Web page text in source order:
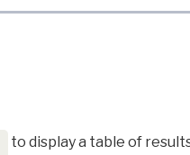
to display a table of